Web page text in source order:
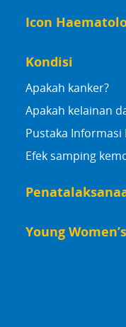
Icon
Kondisi
Apakah kanker?
Apakah kelainan
Pustaka Informasi
Efek samping
Young